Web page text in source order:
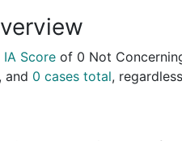
IA Score of 0 Not
and 0 cases total,